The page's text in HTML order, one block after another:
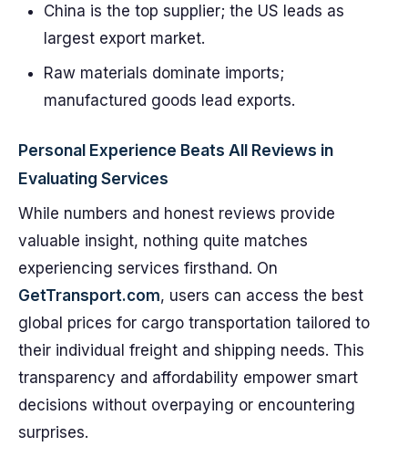
China is the top supplier; the US leads as
largest export market.
Raw materials dominate imports;
manufactured goods lead exports.
Personal Experience Beats All Reviews in
Evaluating Services
While numbers and honest reviews provide
valuable insight, nothing quite matches
experiencing services firsthand. On
GetTransport.com, users can access the best
global prices for cargo transportation tailored to
their individual freight and shipping needs. This
transparency and affordability empower smart
decisions without overpaying or encountering
surprises.